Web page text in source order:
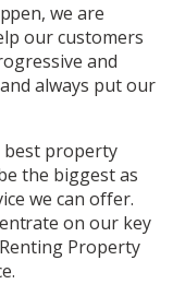
we are
our customers
and
always put our
best property
the biggest as
we can offer.
on our key
Property